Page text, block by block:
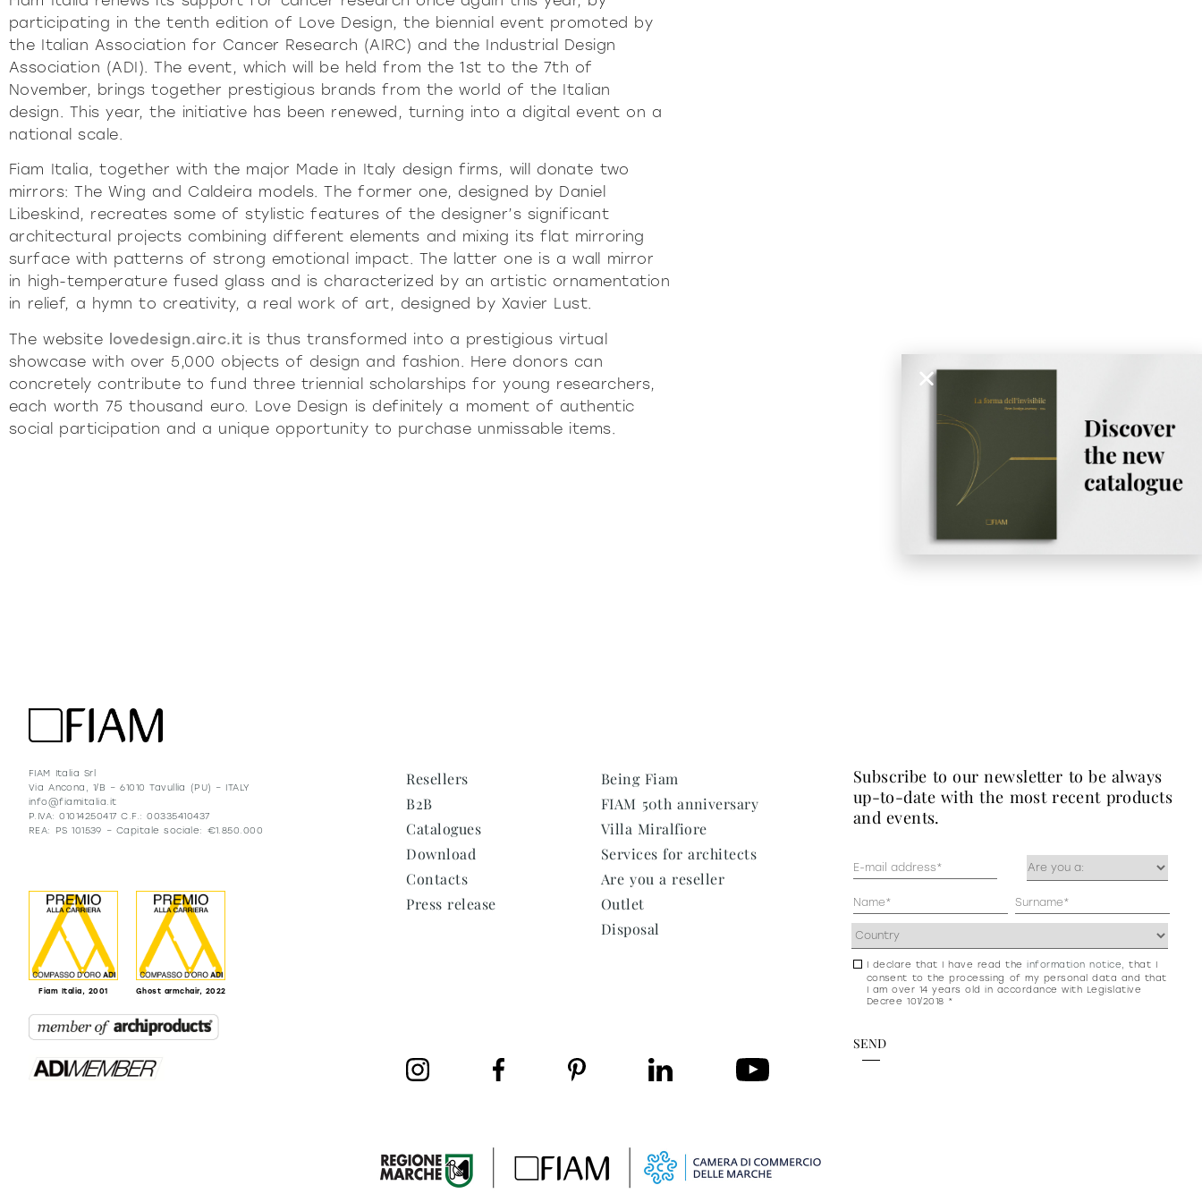
INCISIVE
participating in the tenth edition of Love Design, the biennial event promoted by
the Italian Association for Cancer Research (AIRC) and the Industrial Design
Association (ADI). The event, which will be held from the 1st to the 7th of
November, brings together prestigious brands from the world of the Italian
design. This year, the initiative has been renewed, turning into a digital event on a
national scale.
Fiam Italia, together with the major Made in Italy design firms, will donate two
mirrors: The Wing and Caldeira models. The former one, designed by Daniel
Libeskind, recreates some of stylistic features of the designer’s significant
architectural projects combining different elements and mixing its flat mirroring
surface with patterns of strong emotional impact. The latter one is a wall mirror
in high-temperature fused glass and is characterized by an artistic ornamentation
in relief, a hymn to creativity, a real work of art, designed by Xavier Lust.
The website lovedesign.airc.it is thus transformed into a prestigious virtual
showcase with over 5,000 objects of design and fashion. Here donors can
concretely contribute to fund three triennial scholarships for young researchers,
each worth 75 thousand euro. Love Design is definitely a moment of authentic
social participation and a unique opportunity to purchase unmissable items.
FIAM Italia Srl
Via Ancona, 1/B – 61010 Tavullia (PU) – ITALY
info@fiamitalia.it
P.IVA: 01014250417 C.F.: 00335410437
REA: PS 101539 – Capitale sociale: €1.850.000
Fiam Italia, 2001 Ghost armchair, 2022
Resellers
B2B
Catalogues
Download
Contacts
Press release
Being Fiam
FIAM 50th anniversary
Villa Miralfiore
Services for architects
Are you a reseller
Outlet
Disposal
subscribe to our newsletter to be always
up-to-date with the most recent products
and events.
Mail
(Required)
Occupazione
(Required)
Anagrafica
(Required)
Address
(Required)
Consenso
newsletter
privacy
I declare that I have read theinformation notice, that I
consent to the processing of my personal data and that
I am over 14 years old in accordance with Legislative
Decree 101/2018 *